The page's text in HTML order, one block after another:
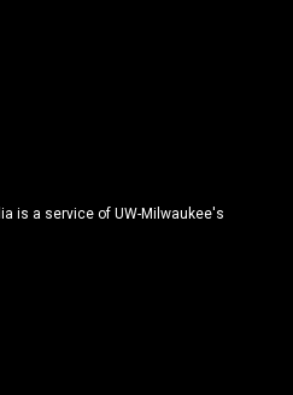
is a service of UW-Milwaukee's